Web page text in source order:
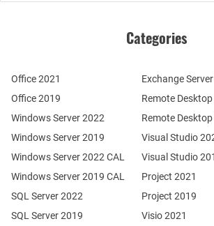
Categories
Office 2021
Office 2019
Windows Server 2022
Windows Server 2019
SQL Server 2022
SQL Server 2019
Windows Server 2022 CAL
Windows Server 2019 CAL
Remote
Remote
Exchange
Visual Studio
Visual Studio
Project 2021
Project 2019
Visio 2021